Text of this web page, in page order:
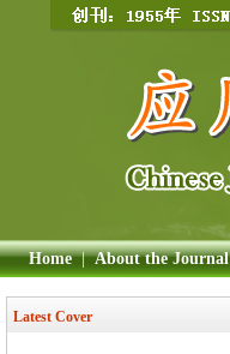
Home | About the Journal
Latest Cover